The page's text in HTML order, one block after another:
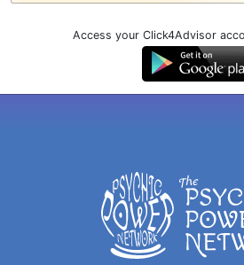
Access your Click4Advisor